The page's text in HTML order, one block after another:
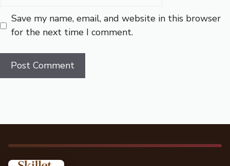
Save my name, email, and website in this browser
for the next time I comment.